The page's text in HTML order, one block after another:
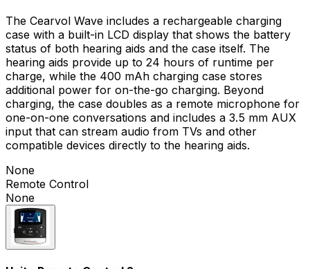
The Cearvol Wave includes a rechargeable charging
case with a built-in LCD display that shows the battery
status of both hearing aids and the case itself. The
hearing aids provide up to 24 hours of runtime per
charge, while the 400 mAh charging case stores
additional power for on-the-go charging. Beyond
charging, the case doubles as a remote microphone for
one-on-one conversations and includes a 3.5 mm AUX
input that can stream audio from TVs and other
compatible devices directly to the hearing aids.
None
Remote Control
None